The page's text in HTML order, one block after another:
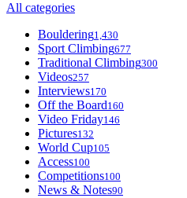
All categories
Bouldering1,430
Sport Climbing677
Traditional Climbing300
Videos257
Interviews170
Off the Board160
Video Friday146
Pictures132
World Cup105
Access100
Competitions100
News & Notes90